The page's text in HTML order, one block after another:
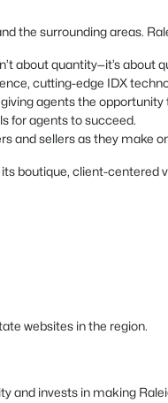
the surrounding areas.
about quantity—it’s about
cutting-edge IDX
agents the
for agents to succeed.
sellers as they make
boutique, client-centered
websites in the region.
and invests in making